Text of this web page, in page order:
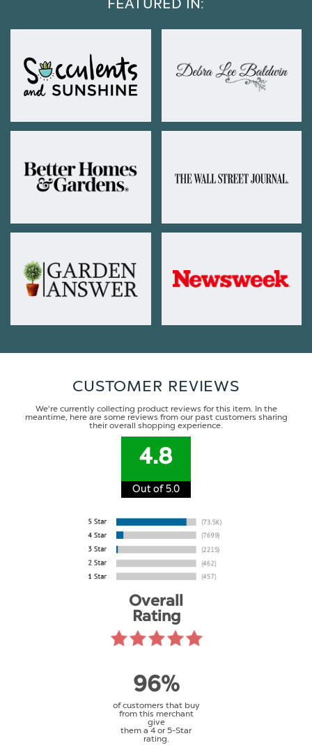
FEATURED IN:
CUSTOMER REVIEWS
We're currently collecting product reviews for this item. In the
meantime, here are some reviews from our past customers sharing
their overall shopping experience.
4.8
Out of 5.0
Overall
Rating
96%
of customers that buy
from this merchant
give
them a 4 or 5-Star
rating.